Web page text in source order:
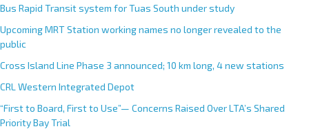
Bus Rapid Transit system for Tuas South under study
Upcoming MRT Station working names no longer revealed to the
public
Cross Island Line Phase 3 announced; 10 km long, 4 new stations
CRL Western Integrated Depot
“First to Board, First to Use”— Concerns Raised Over LTA’s Shared
Priority Bay Trial